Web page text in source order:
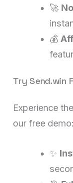
🚀
💰
Try Send.win
Experience
our free demo:
✨